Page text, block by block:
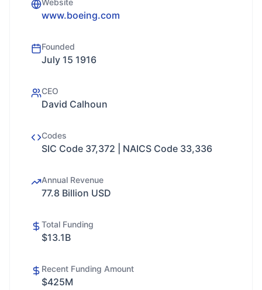
Website
www.boeing.com
Founded
July 15 1916
CEO
David Calhoun
Codes
SIC Code 37,372 | NAICS Code 33,336
Annual Revenue
77.8 Billion USD
Total Funding
$13.1B
Recent Funding Amount
$425M